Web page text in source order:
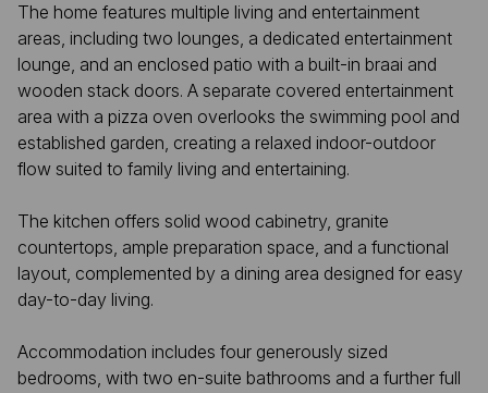
The home features multiple living and entertainment
areas, including two lounges, a dedicated entertainment
lounge, and an enclosed patio with a built-in braai and
wooden stack doors. A separate covered entertainment
area with a pizza oven overlooks the swimming pool and
established garden, creating a relaxed indoor-outdoor
flow suited to family living and entertaining.
The kitchen offers solid wood cabinetry, granite
countertops, ample preparation space, and a functional
layout, complemented by a dining area designed for easy
day-to-day living.
Accommodation includes four generously sized
bedrooms, with two en-suite bathrooms and a further full